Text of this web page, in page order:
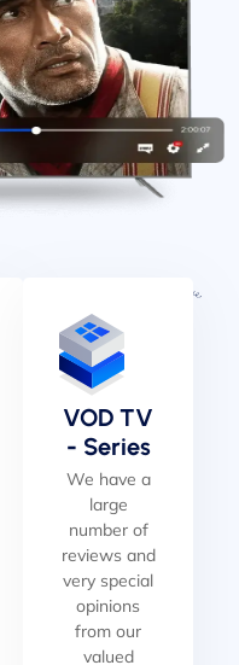
VOD TV
- Series
We have a
large
number of
reviews and
very special
opinions
from our
valued